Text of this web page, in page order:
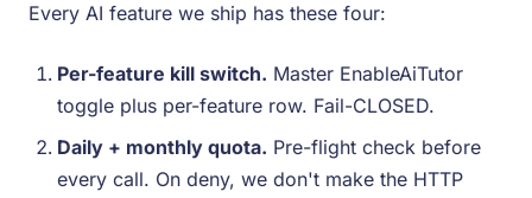
Every AI feature we ship has these four:
Per-feature kill switch. Master EnableAiTutor
toggle plus per-feature row. Fail-CLOSED.
Daily + monthly quota. Pre-flight check before
every call. On deny, we don't make the HTTP